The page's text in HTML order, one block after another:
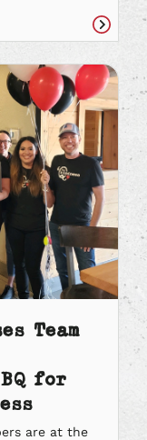
As we
acts,
Read
article
Team
for
are at the